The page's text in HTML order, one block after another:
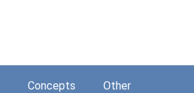
Concepts Other